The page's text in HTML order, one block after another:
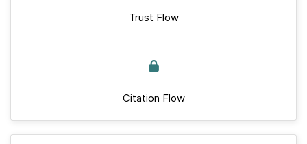
Trust Flow
Citation Flow